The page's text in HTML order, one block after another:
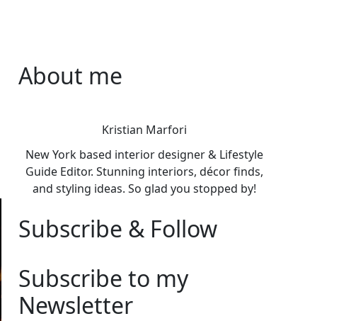
About me
Kristian Marfori
New York based interior designer & Lifestyle
Guide Editor. Stunning interiors, décor finds,
and styling ideas. So glad you stopped by!
Subscribe & Follow
Subscribe to my
Newsletter